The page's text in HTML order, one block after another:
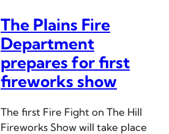
The Plains Fire
Department
prepares for first
fireworks show
The first Fire Fight on The Hill
Fireworks Show will take place